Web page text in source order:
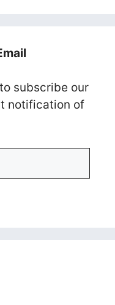
subscribe our
notification of